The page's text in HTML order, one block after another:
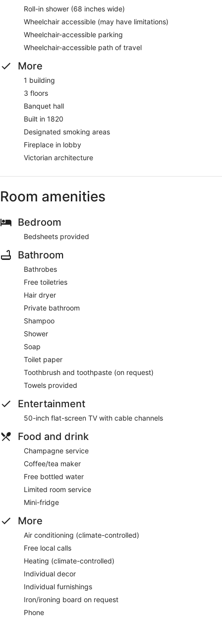
Roll-in shower (68 inches wide)
Wheelchair accessible (may have limitations)
Wheelchair-accessible parking
Wheelchair-accessible path of travel
More
1 building
3 floors
Banquet hall
Built in 1820
Designated smoking areas
Fireplace in lobby
Victorian architecture
Room amenities
Bedroom
Bedsheets provided
Bathroom
Bathrobes
Free toiletries
Hair dryer
Private bathroom
Shampoo
Shower
Soap
Toilet paper
Toothbrush and toothpaste (on request)
Towels provided
Entertainment
50-inch flat-screen TV with cable channels
Food and drink
Champagne service
Coffee/tea maker
Free bottled water
Limited room service
Mini-fridge
More
Air conditioning (climate-controlled)
Free local calls
Heating (climate-controlled)
Individual decor
Individual furnishings
Iron/ironing board on request
Phone